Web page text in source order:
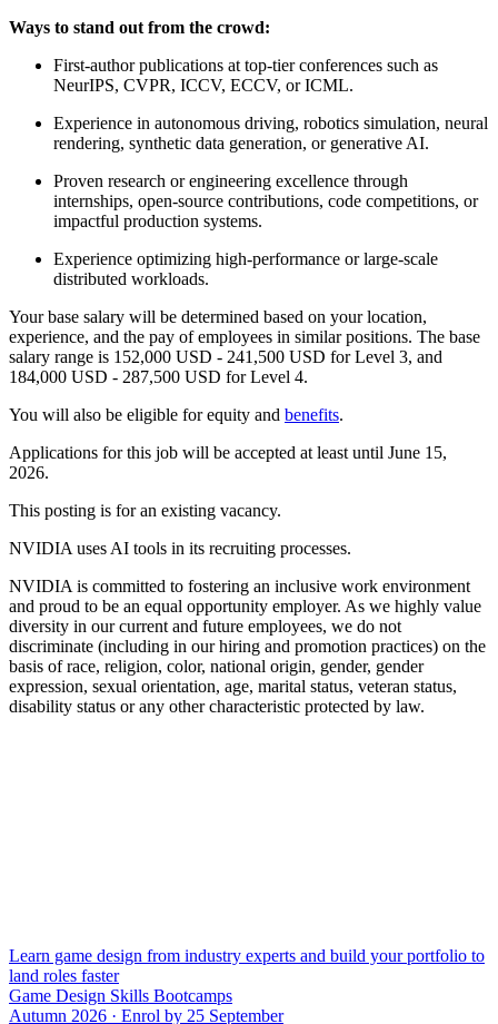
Ways to stand out from the crowd:
First-author publications at top-tier conferences such as
NeurIPS, CVPR, ICCV, ECCV, or ICML.
Experience in autonomous driving, robotics simulation, neural
rendering, synthetic data generation, or generative AI.
Proven research or engineering excellence through
internships, open-source contributions, code competitions, or
impactful production systems.
Experience optimizing high-performance or large-scale
distributed workloads.
Your base salary will be determined based on your location,
experience, and the pay of employees in similar positions. The base
salary range is 152,000 USD - 241,500 USD for Level 3, and
184,000 USD - 287,500 USD for Level 4.
You will also be eligible for equity and benefits.
Applications for this job will be accepted at least until June 15,
2026.
This posting is for an existing vacancy.
NVIDIA uses AI tools in its recruiting processes.
NVIDIA is committed to fostering an inclusive work environment
and proud to be an equal opportunity employer. As we highly value
diversity in our current and future employees, we do not
discriminate (including in our hiring and promotion practices) on the
basis of race, religion, color, national origin, gender, gender
expression, sexual orientation, age, marital status, veteran status,
disability status or any other characteristic protected by law.
Learn game design from industry experts and build your portfolio to
land roles faster
Game Design Skills Bootcamps
Autumn 2026 · Enrol by 25 September